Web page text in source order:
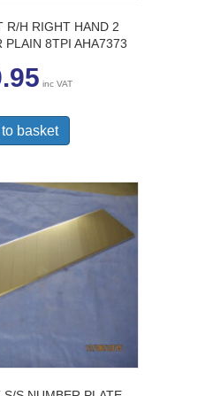
R/H RIGHT HAND 2
PLAIN 8TPI AHA7373
inc VAT
basket